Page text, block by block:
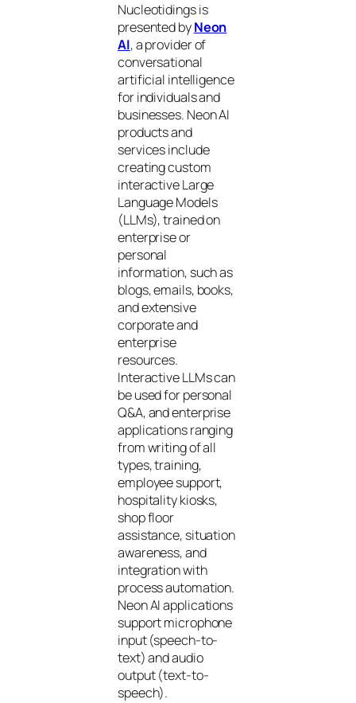
Nucleotidings is
presented byNeon
AI, a provider of
conversational
artificial intelligence
for individuals and
businesses. Neon AI
products and
services include
creating custom
interactive Large
Language Models
(LLMs), trained on
enterprise or
personal
information, such as
blogs, emails, books,
and extensive
corporate and
enterprise
resources.
Interactive LLMs can
be used for personal
Q&A, and enterprise
applications ranging
from writing of all
types, training,
employee support,
hospitality kiosks,
shop floor
assistance, situation
awareness, and
integration with
process automation.
Neon AI applications
support microphone
input (speech-to-
text) and audio
output (text-to-
speech).